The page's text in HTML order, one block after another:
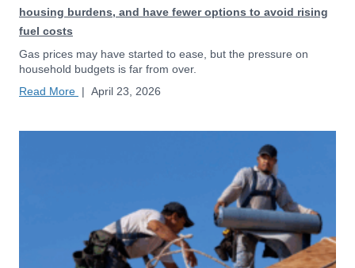
housing burdens, and have fewer options to avoid rising
fuel costs
Gas prices may have started to ease, but the pressure on
household budgets is far from over.
Read More | April 23, 2026